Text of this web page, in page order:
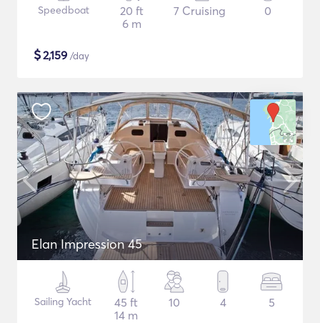
Speedboat
20 ft
6 m
7 Cruising 0
$2,159 /day
Elan Impression 45
Sailing Yacht
45 ft
14 m
10 4 5